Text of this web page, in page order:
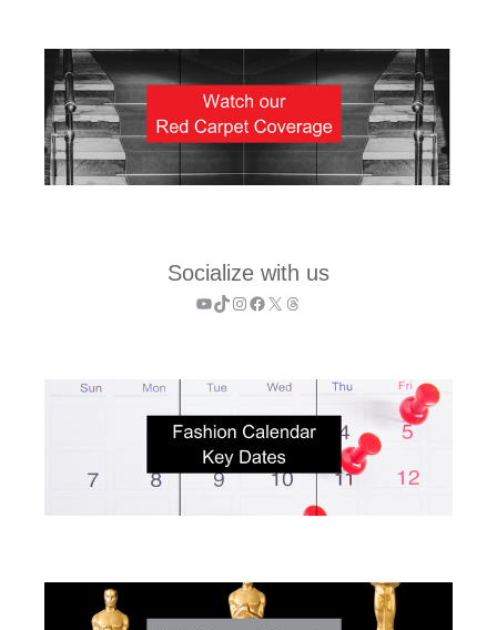
Socialize with us
YouTube
TikTok
Instagram
Facebook
X Threads